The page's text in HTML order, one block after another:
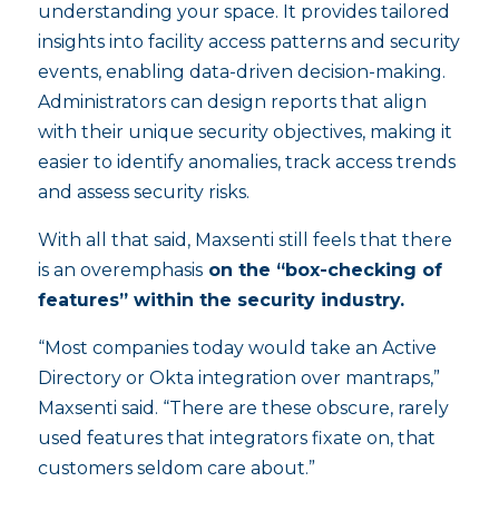
understanding your space. It provides tailored
insights into facility access patterns and security
events, enabling data-driven decision-making.
Administrators can design reports that align
with their unique security objectives, making it
easier to identify anomalies, track access trends
and assess security risks.
With all that said, Maxsenti still feels that there
is an overemphasison the “box-checking of
features” within the security industry.
“Most companies today would take an Active
Directory or Okta integration over mantraps,”
Maxsenti said. “There are these obscure, rarely
used features that integrators fixate on, that
customers seldom care about.”